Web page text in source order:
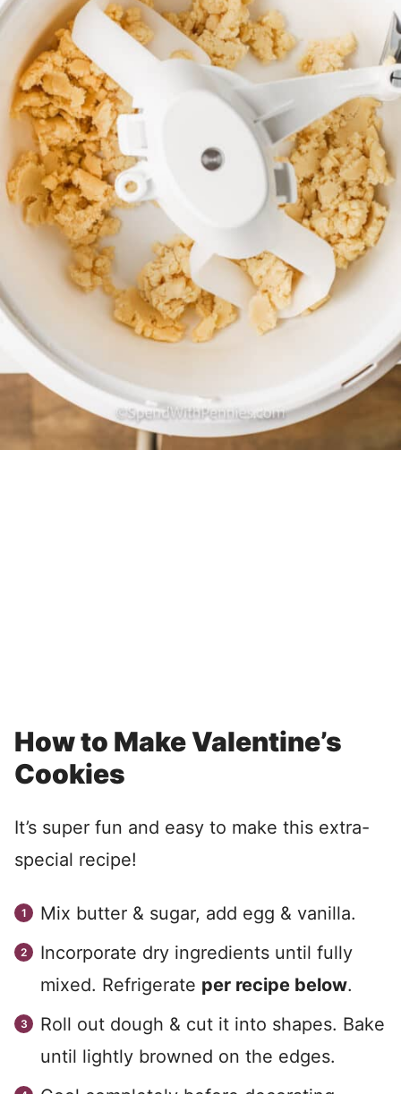
How to Make Valentine’s
Cookies
It’s super fun and easy to make this extra-
special recipe!
Mix butter & sugar, add egg & vanilla.
Incorporate dry ingredients until fully
mixed. Refrigerate per recipe below.
Roll out dough & cut it into shapes. Bake
until lightly browned on the edges.